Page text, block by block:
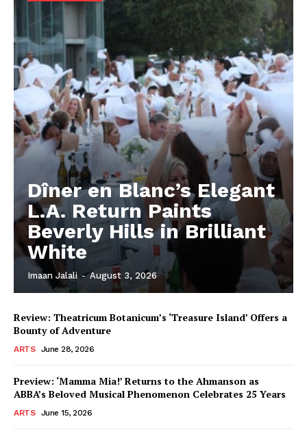
Dîner en Blanc’s Elegant
L.A. Return Paints
Beverly Hills in Brilliant
White
Imaan Jalali - August 3, 2026
Review: Theatricum Botanicum’s ‘Treasure Island’ Offers a
Bounty of Adventure
ARTS June 28, 2026
Preview: ‘Mamma Mia!’ Returns to the Ahmanson as
ABBA’s Beloved Musical Phenomenon Celebrates 25 Years
ARTS June 15, 2026